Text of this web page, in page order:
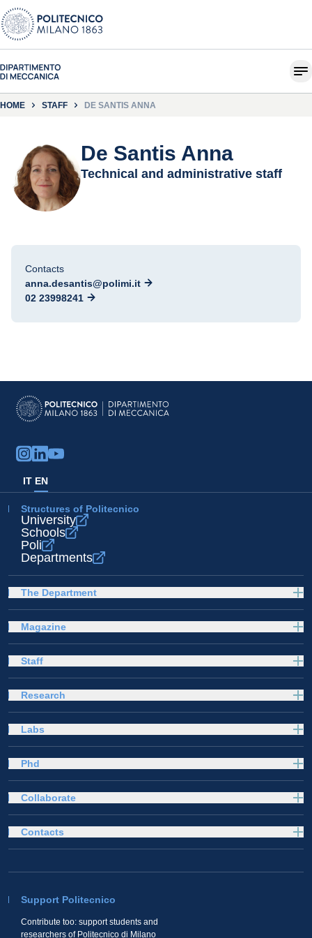
HOME STAFF DE SANTIS ANNA
De Santis Anna
Technical and administrative staff
Contacts
anna.desantis@polimi.it
02 23998241
IT EN
Structures of Politecnico
University
Schools
Poli
Departments
The Department
Magazine
Staff
Research
Labs
Phd
Collaborate
Support Politecnico
Contribute too: support students and
researchers of Politecnico di Milano
Contacts